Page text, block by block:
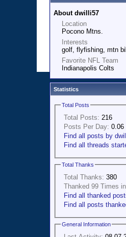
About dwilli57
Location
Pocono Mtns.
Interests
golf, flyfishing, mtn
Favorite NFL Team
Indianapolis Colts
Statistics
Total Posts
Total Posts: 216
Posts Per Day: 0.06
Find all posts by
Find all threads
Total Thanks
Total Thanks: 380
Thanked 99 Times
Find all thanked
Find all posts
General Information